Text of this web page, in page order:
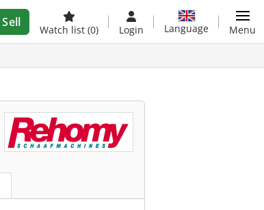
Sell
Watch list (0) Login Language Menu